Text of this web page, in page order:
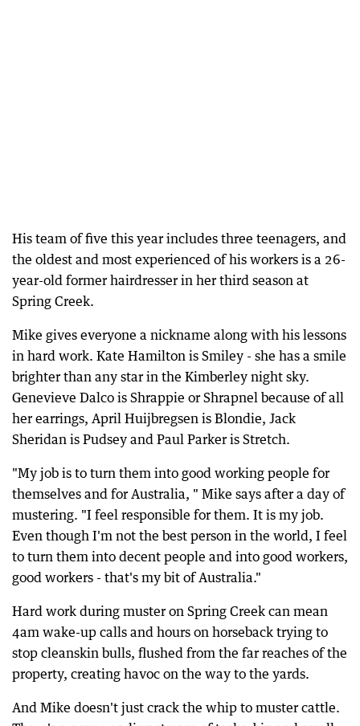
His team of five this year includes three teenagers, and
the oldest and most experienced of his workers is a 26-
year-old former hairdresser in her third season at
Spring Creek.
Mike gives everyone a nickname along with his lessons
in hard work. Kate Hamilton is Smiley - she has a smile
brighter than any star in the Kimberley night sky.
Genevieve Dalco is Shrappie or Shrapnel because of all
her earrings, April Huijbregsen is Blondie, Jack
Sheridan is Pudsey and Paul Parker is Stretch.
"My job is to turn them into good working people for
themselves and for Australia, " Mike says after a day of
mustering. "I feel responsible for them. It is my job.
Even though I'm not the best person in the world, I feel
to turn them into decent people and into good workers,
good workers - that's my bit of Australia."
Hard work during muster on Spring Creek can mean
4am wake-up calls and hours on horseback trying to
stop cleanskin bulls, flushed from the far reaches of the
property, creating havoc on the way to the yards.
And Mike doesn't just crack the whip to muster cattle.